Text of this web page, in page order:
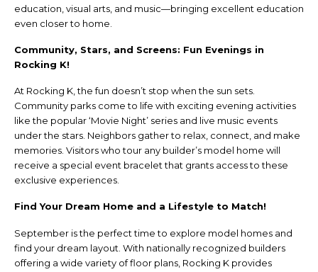
education, visual arts, and music—bringing excellent education
even closer to home.
Community, Stars, and Screens: Fun Evenings in
Rocking K!
At Rocking K, the fun doesn’t stop when the sun sets.
Community parks come to life with exciting evening activities
like the popular ‘Movie Night’ series and live music events
under the stars. Neighbors gather to relax, connect, and make
memories. Visitors who tour any builder’s model home will
receive a special event bracelet that grants access to these
exclusive experiences.
Find Your Dream Home and a Lifestyle to Match!
September is the perfect time to explore model homes and
find your dream layout. With nationally recognized builders
offering a wide variety of floor plans, Rocking K provides